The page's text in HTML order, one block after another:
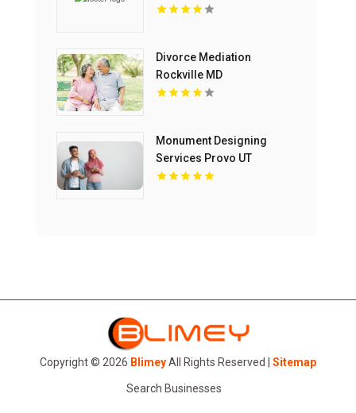
Divorce Mediation
Rockville MD
Monument Designing
Services Provo UT
Copyright © 2026 BlimeyAll Rights Reserved | Sitemap
Search Businesses